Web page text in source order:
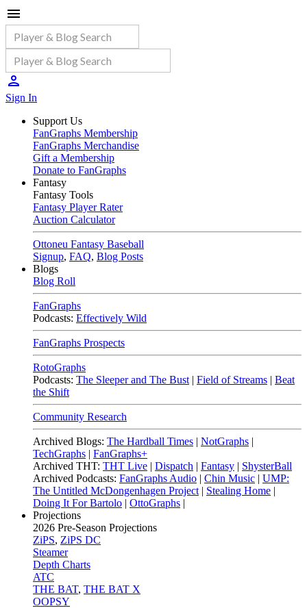
Sign In
Support Us
FanGraphs Membership
FanGraphs Merchandise
Gift a Membership
Donate to FanGraphs
Fantasy
Fantasy Tools
Fantasy Player Rater
Auction Calculator
Ottoneu Fantasy Baseball
Signup, FAQ, Blog Posts
Blogs
Blog Roll
FanGraphs
Podcasts: Effectively Wild
FanGraphs Prospects
RotoGraphs
Podcasts: The Sleeper and The Bust | Field of Streams | Beat
the Shift
Community Research
Archived Blogs: The Hardball Times | NotGraphs |
TechGraphs | FanGraphs+
Archived THT: THT Live | Dispatch | Fantasy | ShysterBall
Archived Podcasts: FanGraphs Audio | Chin Music | UMP:
The Untitled McDongenhagen Project | Stealing Home |
Doing It For Bartolo | OttoGraphs |
Projections
2026 Pre-Season Projections
ZiPS, ZiPS DC
Steamer
Depth Charts
ATC
THE BAT, THE BAT X
OOPSY